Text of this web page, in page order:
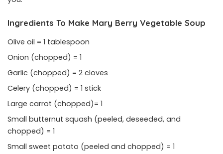
Ingredients To Make Mary Berry Vegetable Soup
Olive oil = 1 tablespoon
Onion (chopped) = 1
Garlic (chopped) = 2 cloves
Celery (chopped) = 1 stick
Large carrot (chopped)= 1
Small butternut squash (peeled, deseeded, and
chopped) = 1
Small sweet potato (peeled and chopped) = 1